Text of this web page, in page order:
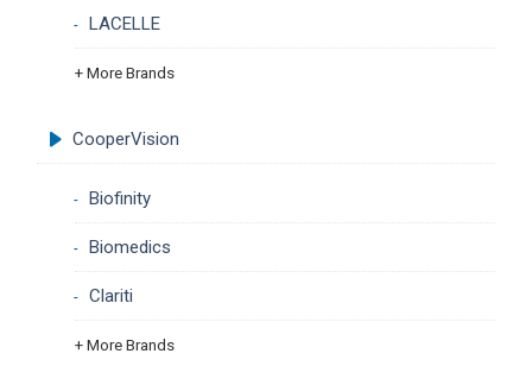
LACELLE
+ More Brands
CooperVision
Biofinity
Biomedics
Clariti
+ More Brands